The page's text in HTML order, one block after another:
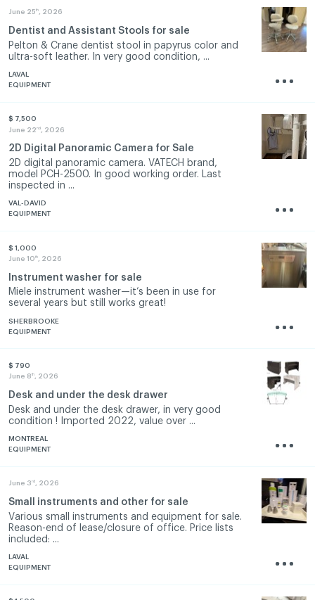
Dentist and Assistant Stools for sale
Pelton & Crane dentist stool in papyrus color and
ultra-soft leather. In very good condition, ...
June 25 th , 2026
LAVAL
EQUIPMENT
2D Digital Panoramic Camera for Sale
2D digital panoramic camera. VATECH brand,
model PCH-2500. In good working order. Last
inspected in ...
$ 7,500
June 22 nd , 2026
VAL-DAVID
EQUIPMENT
Instrument washer for sale
Miele instrument washer—it’s been in use for
several years but still works great!
$ 1,000
June 10 th , 2026
SHERBROOKE
EQUIPMENT
Desk and under the desk drawer
Desk and under the desk drawer, in very good
condition ! Imported 2022, value over ...
$ 790
June 8 th , 2026
MONTREAL
EQUIPMENT
Small instruments and other for sale
Various small instruments and equipment for sale.
Reason-end of lease/closure of office. Price lists
included: ...
June 3 rd , 2026
LAVAL
EQUIPMENT